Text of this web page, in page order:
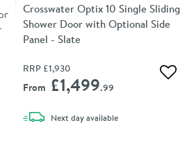
Crosswater Optix 10 Single Sliding
Shower Door with Optional Side
Panel - Slate
RRP £1,930
From £1,499.99
Next daydelivery
available